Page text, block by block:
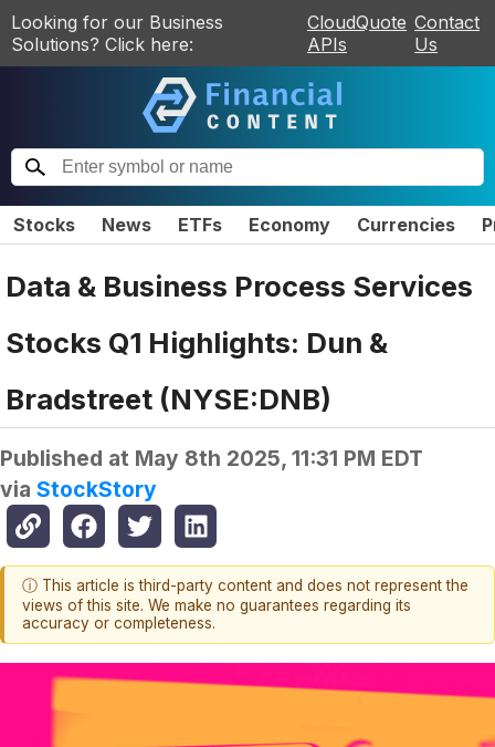
Looking for our Business
Solutions? Click here:
CloudQuote
APIs
Contact
Us
Stocks News ETFs Economy Currencies
Data & Business Process Services
Stocks Q1 Highlights: Dun &
Bradstreet (NYSE:DNB)
Published at May 8th 2025, 11:31 PM EDT
via StockStory
ⓘ This article is third-party content and does not represent the
views of this site. We make no guarantees regarding its
accuracy or completeness.